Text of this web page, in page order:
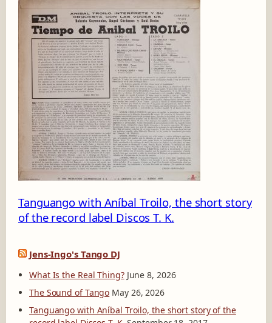
D
S
C
F
0
5
4
5
Tanguango with Aníbal Troilo, the short story
of the record label Discos T. K.
Jens-Ingo's Tango DJ
What Is the Real Thing? June 8, 2026
The Sound of Tango May 26, 2026
Tanguango with Aníbal Troilo, the short story of the